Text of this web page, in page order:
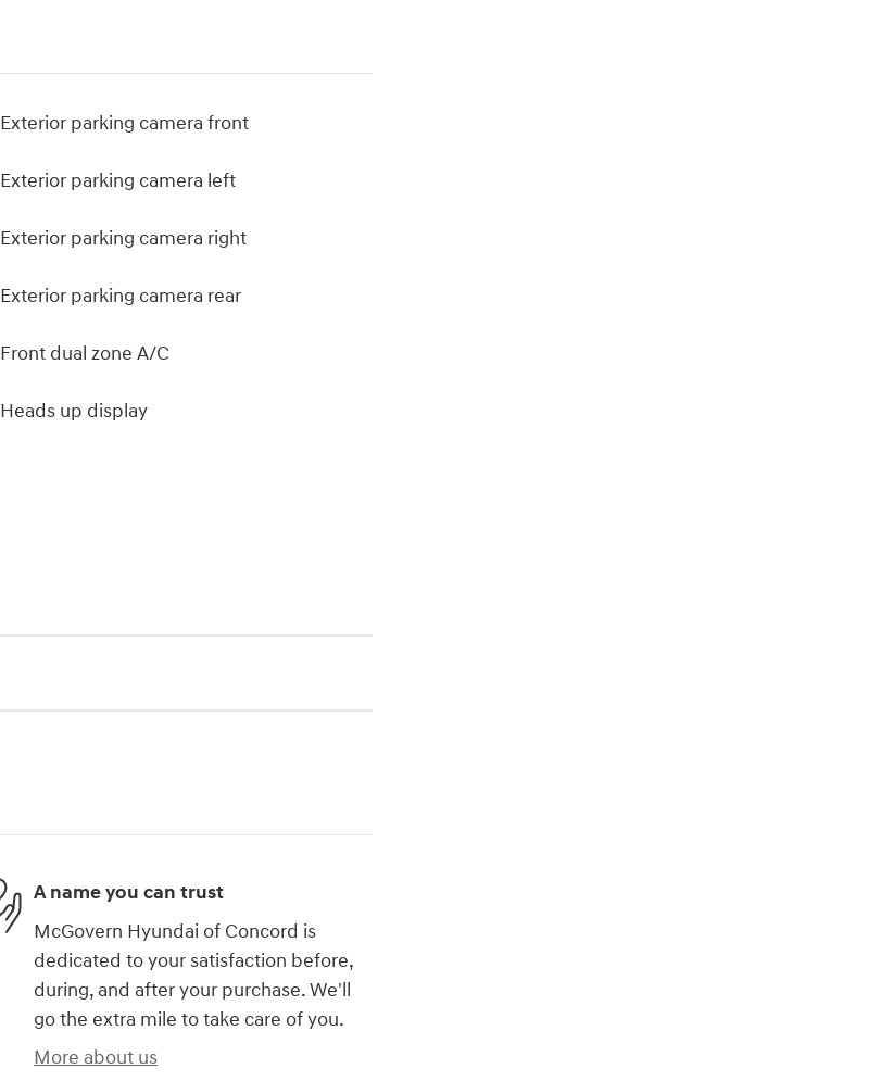
Exterior parking camera front
Exterior parking camera left
Exterior parking camera right
Exterior parking camera rear
Front dual zone A/C
Heads up display
A name you can trust
McGovern Hyundai of Concord is
dedicated to your satisfaction before,
during, and after your purchase. We'll
go the extra mile to take care of you.
More about us